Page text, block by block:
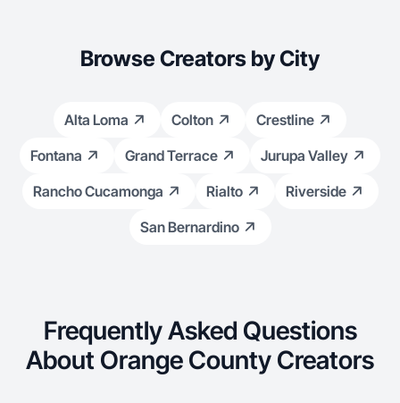
Browse Creators by City
Alta Loma Colton
Crestline
Fontana
Grand Terrace
Jurupa Valley
Rancho Cucamonga
Rialto
Riverside
San Bernardino
Frequently Asked Questions
About Orange County Creators